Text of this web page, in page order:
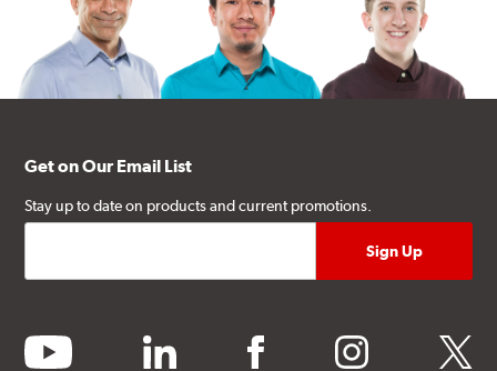
Get on Our Email List
Stay up to date on products and current promotions.
youtube linkedin facebook instagram twitter